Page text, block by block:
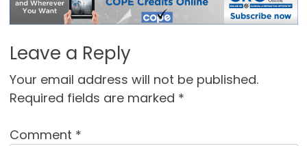
Leave a Reply
Your email address will not be published.
Required fields are marked *
Comment *